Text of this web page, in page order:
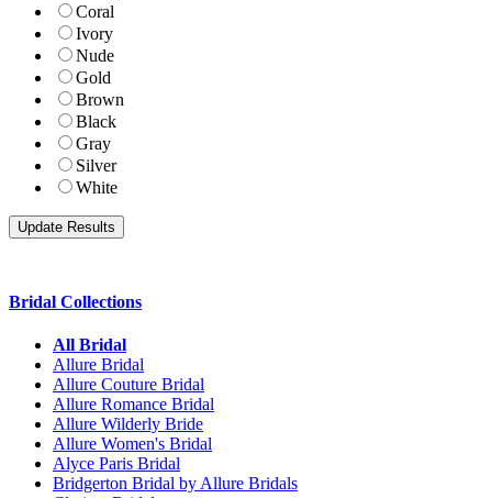
Coral
Ivory
Nude
Gold
Brown
Black
Gray
Silver
White
Bridal Collections
All Bridal
Allure Bridal
Allure Couture Bridal
Allure Romance Bridal
Allure Wilderly Bride
Allure Women's Bridal
Alyce Paris Bridal
Bridgerton Bridal by Allure Bridals